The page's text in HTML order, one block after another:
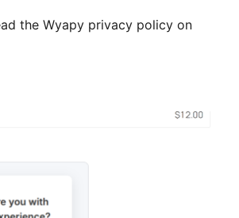
the Wyapy privacy policy on